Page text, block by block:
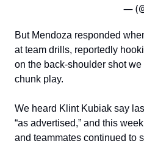
—
But Mendoza responded
at team drills, reportedly
on the back-shoulder shot
chunk play.
We heard Klint Kubiak say
“as advertised,” and this
and teammates continued to